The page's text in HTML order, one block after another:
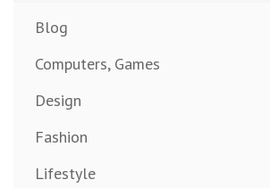
Blog
Computers, Games
Design
Fashion
Lifestyle